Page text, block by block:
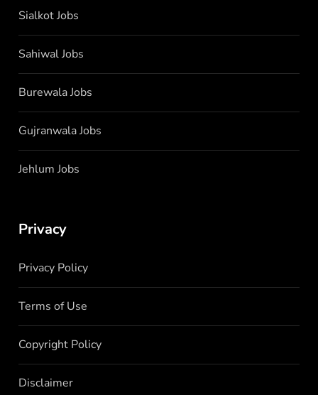
Sialkot Jobs
Sahiwal Jobs
Burewala Jobs
Gujranwala Jobs
Jehlum Jobs
Privacy
Privacy Policy
Terms of Use
Copyright Policy
Disclaimer